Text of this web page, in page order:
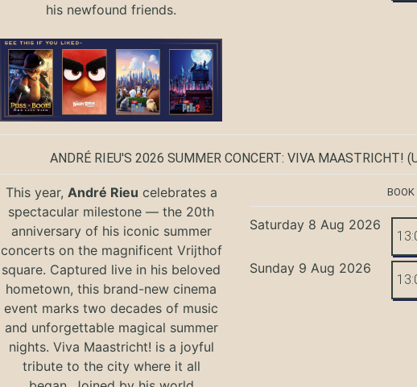
his newfound friends.
ANDRÉ RIEU'S 2026 SUMMER CONCERT: VIVA MAASTRICHT!
This year, André Rieu celebrates a
spectacular milestone — the 20th
anniversary of his iconic summer
concerts on the magnificent Vrijthof
square. Captured live in his beloved
hometown, this brand-new cinema
event marks two decades of music
and unforgettable magical summer
nights. Viva Maastricht! is a joyful
tribute to the city where it all
Saturday 8 Aug 2026
Sunday 9 Aug 2026